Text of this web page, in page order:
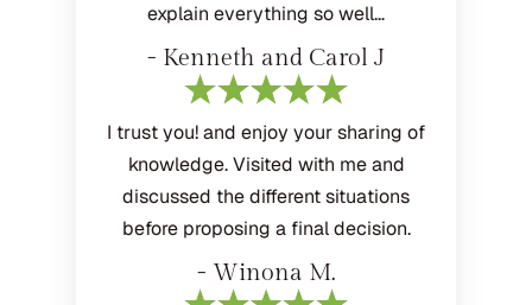
explain everything so well…
- Kenneth and Carol J
I trust you! and enjoy your sharing of
knowledge. Visited with me and
discussed the different situations
before proposing a final decision.
- Winona M.